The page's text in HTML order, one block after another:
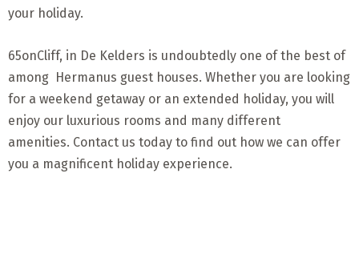
your holiday.
65onCliff, in De Kelders is undoubtedly one of the best of
among Hermanus guest houses. Whether you are looking
for a weekend getaway or an extended holiday, you will
enjoy our luxurious rooms and many different
amenities. Contact us today to find out how we can offer
you a magnificent holiday experience.